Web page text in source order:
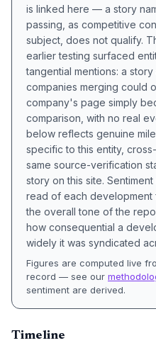
is linked here — a story
passing, as competitive
subject, does not qualify.
earlier testing surfaced
tangential mentions: a
companies merging could
company's page simply
comparison, with no real
below reflects genuine
specific to this entity,
same source-verification
story on this site.
read of each development
the overall tone of the
how consequential a
widely it was syndicated
Figures are computed live
record — see our
sentiment are derived.
Timeline